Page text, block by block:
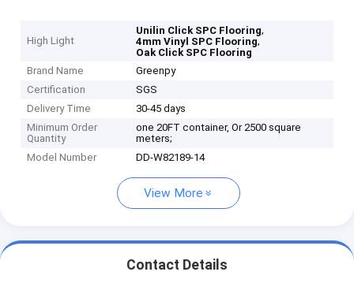
High Light
Unilin Click SPC Flooring,
4mm Vinyl SPC Flooring,
Oak Click SPC Flooring
Brand Name
Greenpy
Certification
SGS
Delivery Time
30-45 days
Minimum Order
Quantity
one 20FT container, Or 2500 square
meters;
Model Number
DD-W82189-14
View More
Contact Details